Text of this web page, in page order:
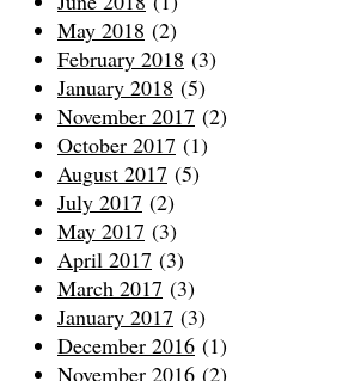
May 2018 (2)
February 2018 (3)
January 2018 (5)
November 2017 (2)
October 2017 (1)
August 2017 (5)
July 2017 (2)
May 2017 (3)
April 2017 (3)
March 2017 (3)
January 2017 (3)
December 2016 (1)
November 2016 (2)